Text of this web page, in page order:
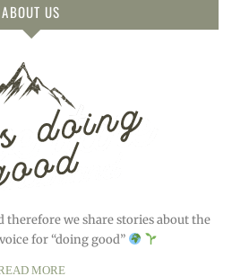
ABOUT US
therefore we share stories about the
for “doing good”
MORE